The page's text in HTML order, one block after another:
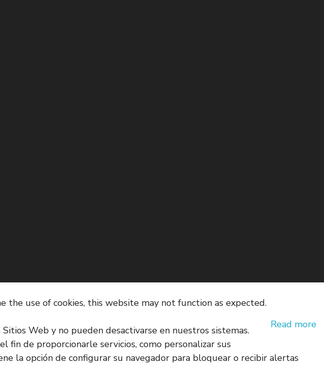
use of cookies, this website may not function as expected.
Read more
Web y no pueden desactivarse en nuestros sistemas.
fin de proporcionarle servicios, como personalizar sus
la opción de configurar su navegador para bloquear o recibir alertas